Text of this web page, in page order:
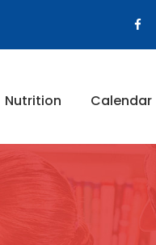
Nutrition Calendar